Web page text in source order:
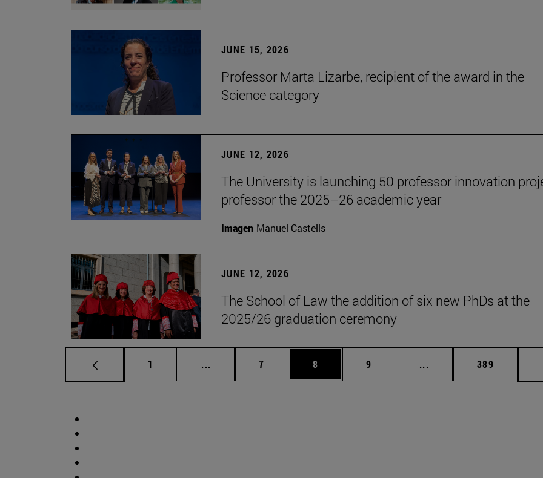
JUNE 15, 2026
Professor Marta Lizarbe, recipient of the award in the
Science category
JUNE 12, 2026
The University is launching 50 professor innovation
professor the 2025–26 academic year
Imagen Manuel Castells
JUNE 12, 2026
The School of Law the addition of six new PhDs at the
2025/26 graduation ceremony
Page
1 ... Intermediate pages Use TAB to scroll.
Page
7 Page
8 Page
9 ... Intermediate pages Use
Page
389